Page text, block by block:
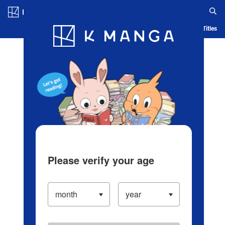
Blog App Ranking History Serialized Titles
Please verify your age